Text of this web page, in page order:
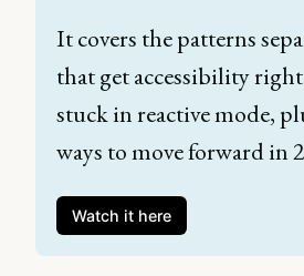
It covers the patterns
that get accessibility
stuck in reactive mode,
ways to move forward in
Watch it here